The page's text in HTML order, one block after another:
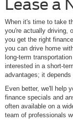
Lease a
When it's time to take
you're actually driving,
you get the right
you can drive home
long-term
interested in a short-
advantages; it
Even better, we'll help
finance specials and
often available on a
team of professionals